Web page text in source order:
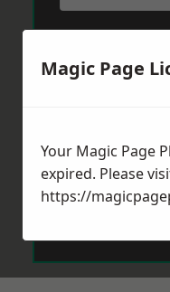
Magic Page
Your Magic Page
expired. Please
https://